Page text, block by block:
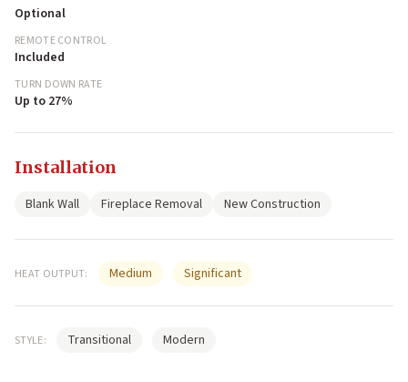
Optional
REMOTE CONTROL
Included
TURN DOWN RATE
Up to 27%
Installation
Blank Wall Fireplace Removal New Construction
HEAT OUTPUT: Medium Significant
STYLE: Transitional Modern